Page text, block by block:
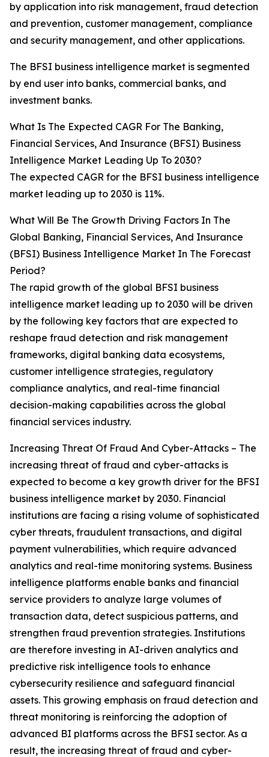
by application into risk management, fraud detection
and prevention, customer management, compliance
and security management, and other applications.
The BFSI business intelligence market is segmented
by end user into banks, commercial banks, and
investment banks.
What Is The Expected CAGR For The Banking,
Financial Services, And Insurance (BFSI) Business
Intelligence Market Leading Up To 2030?
The expected CAGR for the BFSI business intelligence
market leading up to 2030 is 11%.
What Will Be The Growth Driving Factors In The
Global Banking, Financial Services, And Insurance
(BFSI) Business Intelligence Market In The Forecast
Period?
The rapid growth of the global BFSI business
intelligence market leading up to 2030 will be driven
by the following key factors that are expected to
reshape fraud detection and risk management
frameworks, digital banking data ecosystems,
customer intelligence strategies, regulatory
compliance analytics, and real-time financial
decision-making capabilities across the global
financial services industry.
Increasing Threat Of Fraud And Cyber-Attacks – The
increasing threat of fraud and cyber-attacks is
expected to become a key growth driver for the BFSI
business intelligence market by 2030. Financial
institutions are facing a rising volume of sophisticated
cyber threats, fraudulent transactions, and digital
payment vulnerabilities, which require advanced
analytics and real-time monitoring systems. Business
intelligence platforms enable banks and financial
service providers to analyze large volumes of
transaction data, detect suspicious patterns, and
strengthen fraud prevention strategies. Institutions
are therefore investing in AI-driven analytics and
predictive risk intelligence tools to enhance
cybersecurity resilience and safeguard financial
assets. This growing emphasis on fraud detection and
threat monitoring is reinforcing the adoption of
advanced BI platforms across the BFSI sector. As a
result, the increasing threat of fraud and cyber-